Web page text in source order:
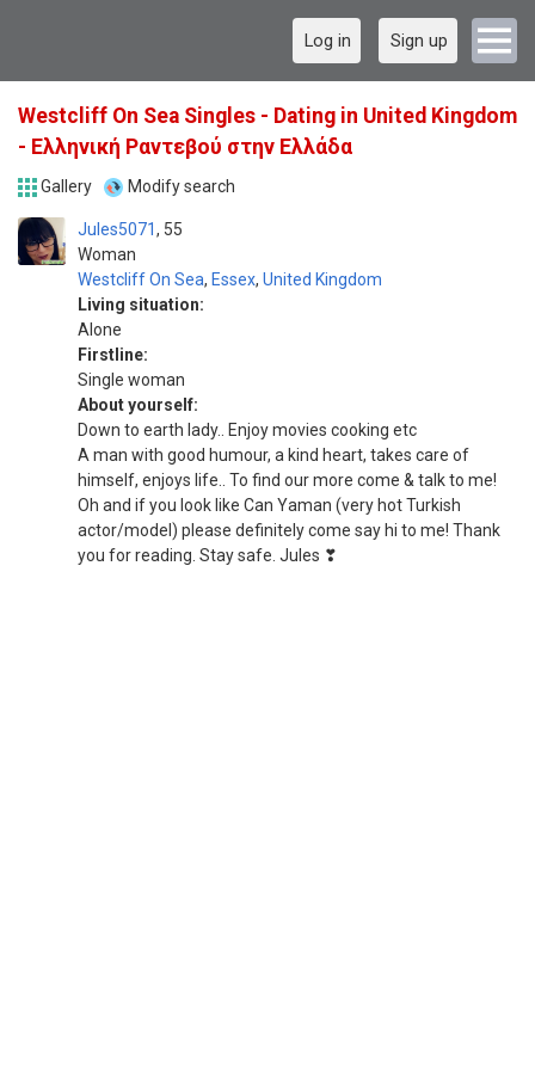
Log in Sign up
Westcliff On Sea Singles - Dating in United Kingdom
- Ελληνική Ραντεβού στην Ελλάδα
Gallery Modify search
Jules5071
Woman
55
Westcliff On Sea, Essex, United Kingdom
Living situation:
Alone
Firstline:
Single woman
About yourself:
Down to earth lady.. Enjoy movies cooking etc
A man with good humour, a kind heart, takes care of
himself, enjoys life.. To find our more come & talk to me!
Oh and if you look like Can Yaman (very hot Turkish
actor/model) please definitely come say hi to me! Thank
you for reading. Stay safe. Jules ❣